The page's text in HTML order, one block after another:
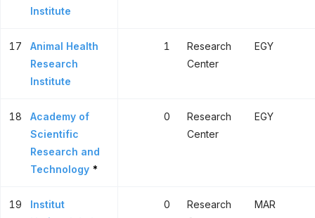
Institute
17
Animal Health
Research
Institute
1
Research
Center
EGY
18
Academy of
Scientific
Research and
Technology *
0
Research
Center
EGY
19
Institut
0
Research
MAR